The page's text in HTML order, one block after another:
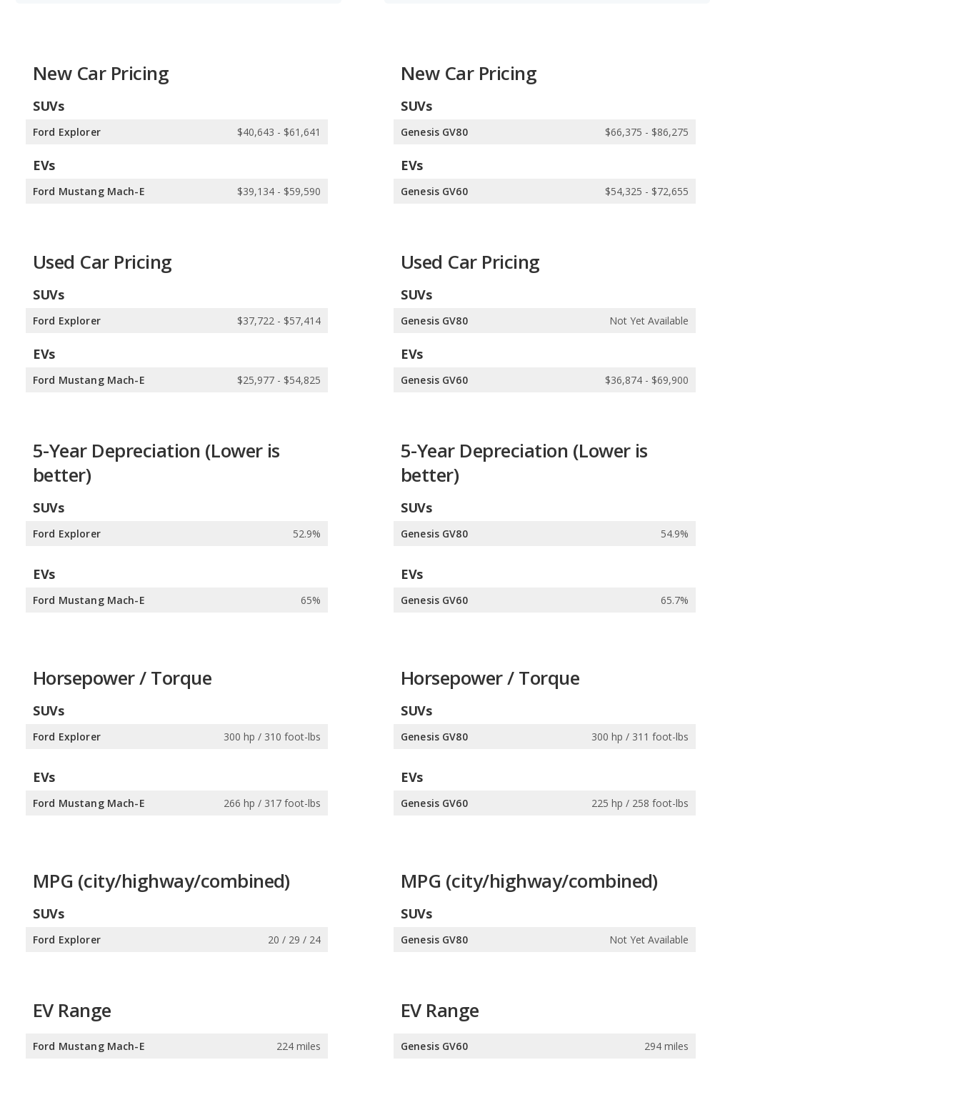
New Car Pricing
SUVs
Ford Explorer $40,643 - $61,641
EVs
Ford Mustang Mach-E $39,134 - $59,590
New Car Pricing
SUVs
Genesis GV80 $66,375 - $86,275
EVs
Genesis GV60 $54,325 - $72,655
Used Car Pricing
SUVs
Ford Explorer $37,722 - $57,414
EVs
Ford Mustang Mach-E $25,977 - $54,825
Used Car Pricing
SUVs
Genesis GV80 Not Yet Available
EVs
Genesis GV60 $36,874 - $69,900
5-Year Depreciation (Lower is
better)
SUVs
Ford Explorer 52.9%
EVs
Ford Mustang Mach-E 65%
5-Year Depreciation (Lower is
better)
SUVs
Genesis GV80 54.9%
EVs
Genesis GV60 65.7%
Horsepower / Torque
SUVs
Ford Explorer 300 hp / 310 foot-lbs
EVs
Ford Mustang Mach-E 266 hp / 317 foot-lbs
Horsepower / Torque
SUVs
Genesis GV80 300 hp / 311 foot-lbs
EVs
Genesis GV60 225 hp / 258 foot-lbs
MPG (city/highway/combined)
SUVs
Ford Explorer 20 / 29 / 24
MPG (city/highway/combined)
SUVs
Genesis GV80 Not Yet Available
EV Range
Ford Mustang Mach-E 224 miles
EV Range
Genesis GV60 294 miles